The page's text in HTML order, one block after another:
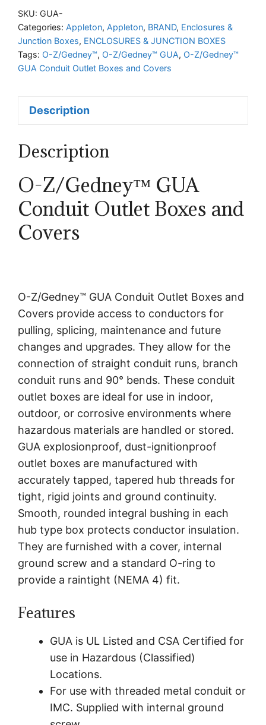
Outlet
Boxes
and
Covers
SKU: GUA-
Categories: Appleton, Appleton, BRAND, Enclosures &
Junction Boxes, ENCLOSURES & JUNCTION BOXES
Tags: O-Z/Gedney™, O-Z/Gedney™ GUA, O-Z/Gedney™
GUA Conduit Outlet Boxes and Covers
Description
Description
O-Z/Gedney™ GUA
Conduit Outlet Boxes and
Covers
O-Z/Gedney™ GUA Conduit Outlet Boxes and
Covers provide access to conductors for
pulling, splicing, maintenance and future
changes and upgrades. They allow for the
connection of straight conduit runs, branch
conduit runs and 90° bends. These conduit
outlet boxes are ideal for use in indoor,
outdoor, or corrosive environments where
hazardous materials are handled or stored.
GUA explosionproof, dust-ignitionproof
outlet boxes are manufactured with
accurately tapped, tapered hub threads for
tight, rigid joints and ground continuity.
Smooth, rounded integral bushing in each
hub type box protects conductor insulation.
They are furnished with a cover, internal
ground screw and a standard O-ring to
provide a raintight (NEMA 4) fit.
Features
GUA is UL Listed and CSA Certified for
use in Hazardous (Classified)
Locations.
For use with threaded metal conduit or
IMC. Supplied with internal ground